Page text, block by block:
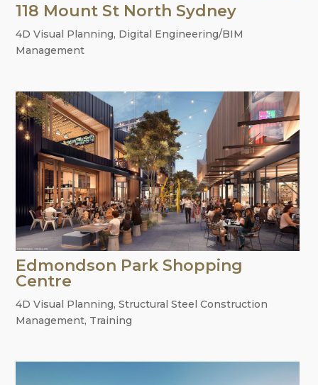
118 Mount St North Sydney
4D Visual Planning, Digital Engineering/BIM
Management
Edmondson Park Shopping
Centre
4D Visual Planning,Structural Steel Construction
Management, Training